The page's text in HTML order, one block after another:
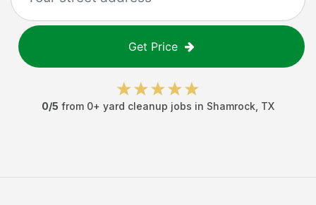
Get Price
0/5 from 0+ yard cleanup jobs in Shamrock TX